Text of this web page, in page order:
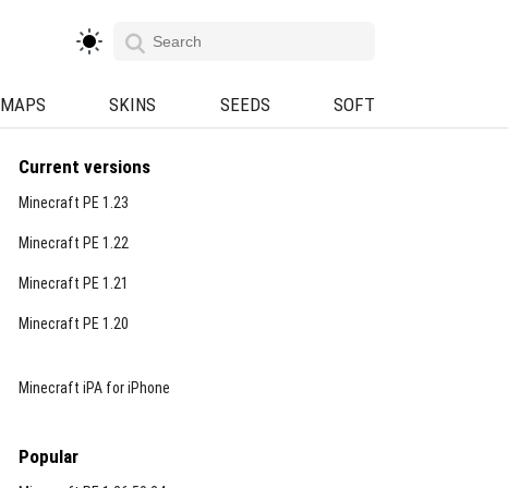
MAPS SKINS SEEDS SOFT
Current versions
Minecraft PE 1.23
Minecraft PE 1.22
Minecraft PE 1.21
Minecraft PE 1.20
Minecraft iPA for iPhone
Popular